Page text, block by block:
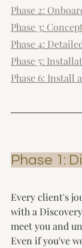
Phase 2:
Phase 3:
Phase 4:
Phase 5:
Phase 6: Install
Phase 1:
Every client's
with a
meet you and
Even if you've